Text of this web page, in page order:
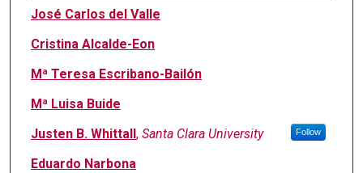
Authors
José Carlos del Valle
Cristina Alcalde-Eon
Mª Teresa Escribano-Bailón
Mª Luisa Buide
Justen B. Whittall, Santa Clara University Follow
Eduardo Narbona